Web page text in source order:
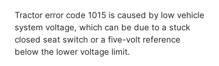
Tractor error code 1015 is caused by low vehicle
system voltage, which can be due to a stuck
closed seat switch or a five-volt reference
below the lower voltage limit.